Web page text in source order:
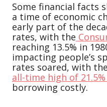
Some financial facts
a time of economic
early part of the
rates, with the
reaching 13.5% in
impacting people’s
rates soared, with
all-time high of
borrowing costly.